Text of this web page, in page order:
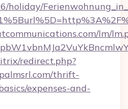
holiday/
lm/
redirect.php?
thrift-
expenses-and-